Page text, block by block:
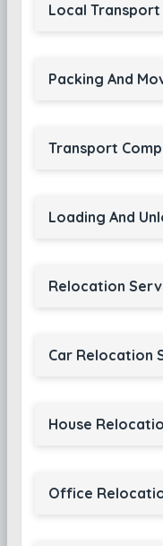
Local Transport
Packing And
Transport
Loading And
Relocation
Car Relocation
House
Office